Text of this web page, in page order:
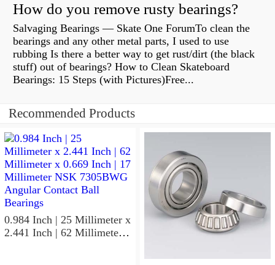
How do you remove rusty bearings?
Salvaging Bearings — Skate One ForumTo clean the
bearings and any other metal parts, I used to use
rubbing Is there a better way to get rust/dirt (the black
stuff) out of bearings? How to Clean Skateboard
Bearings: 15 Steps (with Pictures)Free...
Recommended Products
0.984 Inch | 25 Millimeter x
2.441 Inch | 62 Millimeter x